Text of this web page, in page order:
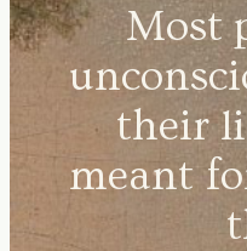
Most
their
meant